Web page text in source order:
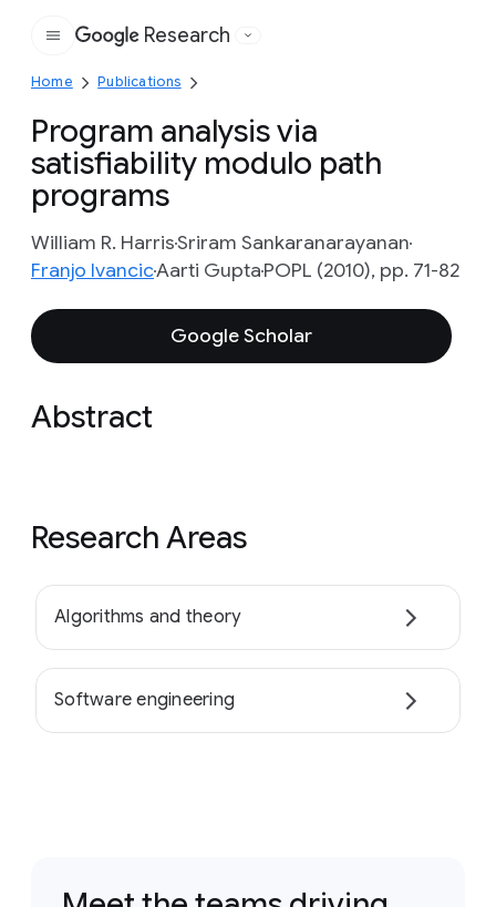
Google
Research
Home Publications
Program analysis via
satisfiability modulo path
programs
William R. HarrisSriram Sankaranarayanan
Franjo IvancicAarti GuptaPOPL (2010), pp. 71-82
Google Scholar
Abstract
Research Areas
Algorithms and theory
Software engineering